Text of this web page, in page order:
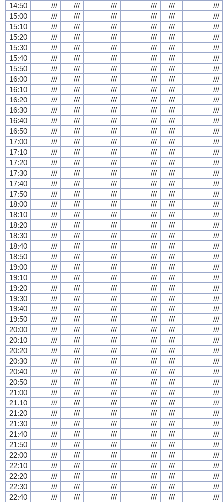
14:50 /// /// /// /// ///
///
15:00
/// /// /// /// ///
///
15:10
/// /// /// /// ///
///
15:20
/// /// /// /// ///
///
15:30
/// /// /// /// ///
///
15:40
/// /// /// /// ///
///
15:50
/// /// /// /// ///
///
16:00
/// /// /// /// ///
///
16:10
/// /// /// /// ///
///
16:20
/// /// /// /// ///
///
16:30
/// /// /// /// ///
///
16:40
/// /// /// /// ///
///
16:50
/// /// /// /// ///
///
17:00
/// /// /// /// ///
///
17:10
/// /// /// /// ///
///
17:20
/// /// /// /// ///
///
17:30
/// /// /// /// ///
///
17:40
/// /// /// /// ///
///
17:50
/// /// /// /// ///
///
18:00
/// /// /// /// ///
///
18:10
/// /// /// /// ///
///
18:20
/// /// /// /// ///
///
18:30
/// /// /// /// ///
///
18:40
/// /// /// /// ///
///
18:50
/// /// /// /// ///
///
19:00
/// /// /// /// ///
///
19:10
/// /// /// /// ///
///
19:20
/// /// /// /// ///
///
19:30
/// /// /// /// ///
///
19:40
/// /// /// /// ///
///
19:50
/// /// /// /// ///
///
20:00
/// /// /// /// ///
///
20:10
/// /// /// /// ///
///
20:20
/// /// /// /// ///
///
20:30
/// /// /// /// ///
///
20:40
/// /// /// /// ///
///
20:50
/// /// /// /// ///
///
21:00
/// /// /// /// ///
///
21:10
/// /// /// /// ///
///
21:20
/// /// /// /// ///
///
21:30
/// /// /// /// ///
///
21:40
/// /// /// /// ///
///
21:50
/// /// /// /// ///
///
22:00
/// /// /// /// ///
///
22:10
/// /// /// /// ///
///
22:20
/// /// /// /// ///
///
22:30
/// /// /// /// ///
///
22:40
/// /// /// /// ///
///